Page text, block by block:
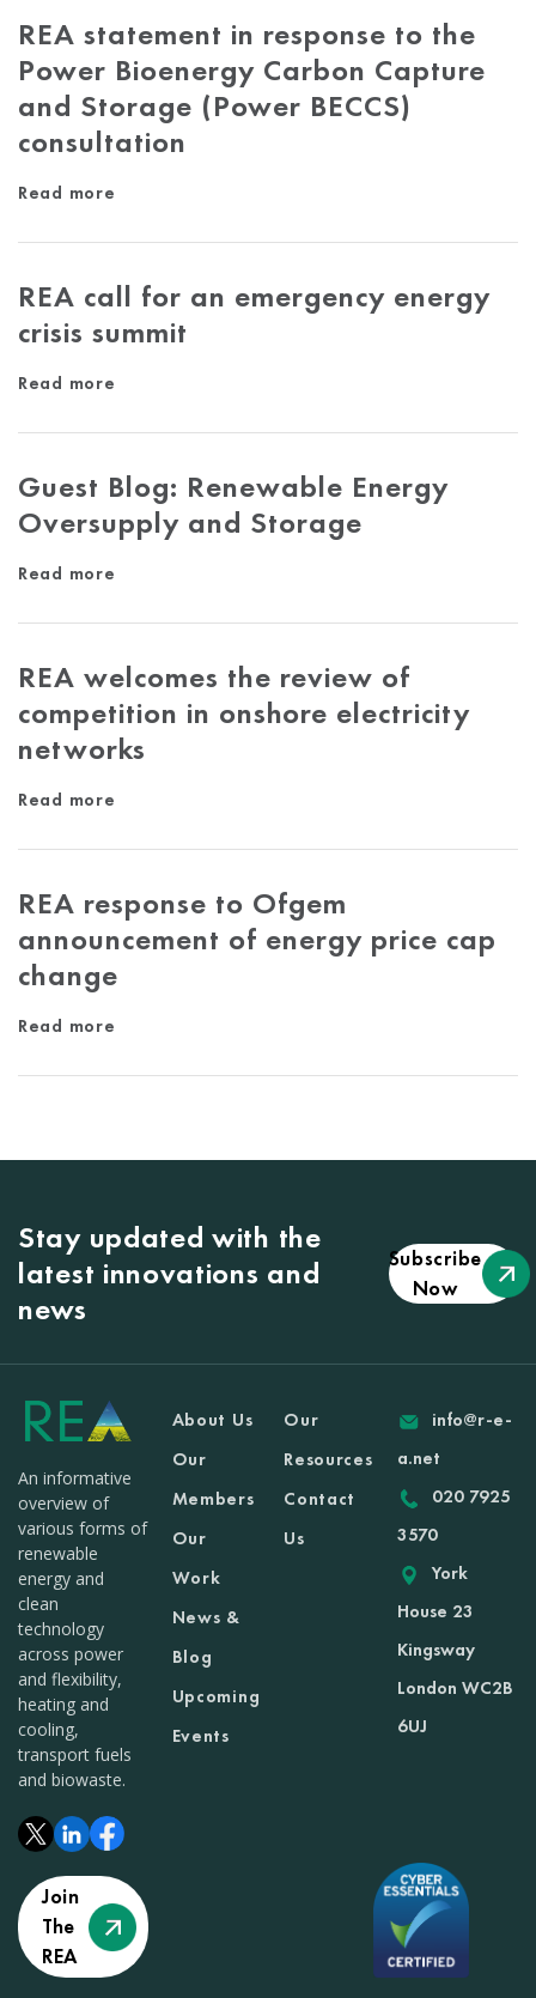
REA statement in response to the
Power Bioenergy Carbon Capture
and Storage (Power BECCS)
consultation
Read more
REA call for an emergency energy
crisis summit
Read more
Guest Blog: Renewable Energy
Oversupply and Storage
Read more
REA welcomes the review of
competition in onshore electricity
networks
Read more
REA response to Ofgem
announcement of energy price cap
change
Read more
Stay updated with the
latest innovations and
news
Subscribe
Now
An informative
overview of
various forms of
renewable
energy and
clean
technology
across power
and flexibility,
heating and
cooling,
transport fuels
and biowaste.
Join
The
REA
About Us
Our
Members
Our
Work
News &
Blog
Upcoming
Events
Our
Resources
Contact
Us
info@r-e-
a.net
020 7925
3570
York
House 23
Kingsway
London WC2B
6UJ